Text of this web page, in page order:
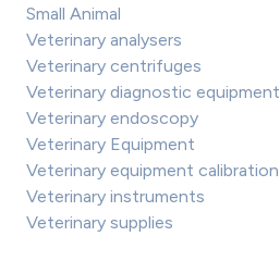
Small Animal
Veterinary analysers
Veterinary centrifuges
Veterinary diagnostic equipment
Veterinary endoscopy
Veterinary Equipment
Veterinary equipment calibration
Veterinary instruments
Veterinary supplies